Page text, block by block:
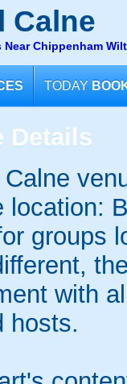
Calne
Chippenham
TODAY
Details
location:
groups
with
hosts.